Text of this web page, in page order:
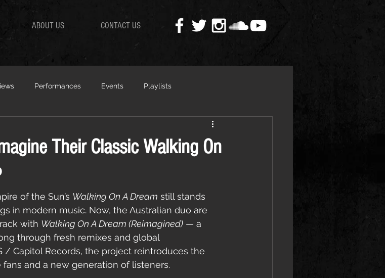
ABOUT US CONTACT US
Performances Events Playlists
Their Classic Walking On
of the Sun’s Walking On A Dream still stands
in modern music. Now, the Australian duo are
with Walking On A Dream (Reimagined) — a
through fresh remixes and global
/ Capitol Records, the project reintroduces the
and a new generation of listeners.